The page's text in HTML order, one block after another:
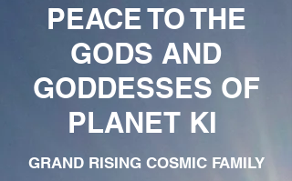
PEACE TO THE
GODS AND
GODDESSES OF
PLANET KI
GRAND RISING COSMIC FAMILY